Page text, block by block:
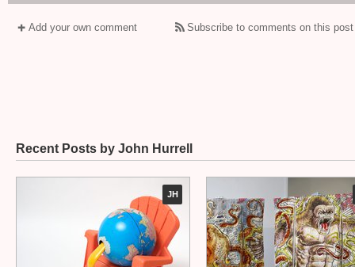
Add your own comment Subscribe to comments on this
Recent Posts by John Hurrell
JH